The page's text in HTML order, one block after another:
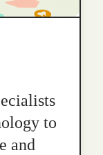
to
and